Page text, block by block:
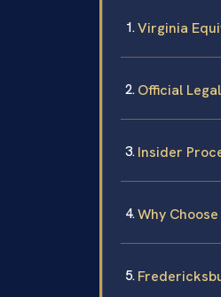
Virginia
Official
Insider
Why